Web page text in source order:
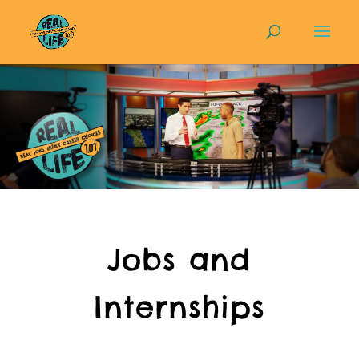
Jobs and
Internships